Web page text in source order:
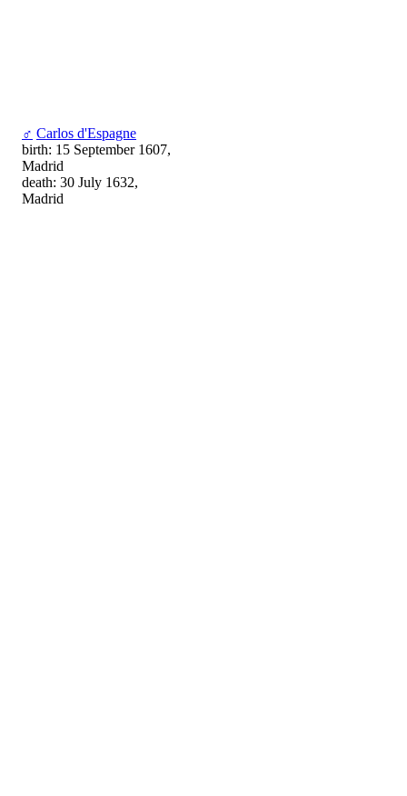
♂ Carlos d'Espagne
birth: 15 September 1607,
Madrid
death: 30 July 1632,
Madrid